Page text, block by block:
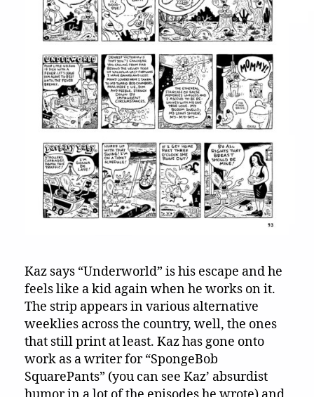
Kaz says “Underworld” is his escape and he
feels like a kid again when he works on it.
The strip appears in various alternative
weeklies across the country, well, the ones
that still print at least. Kaz has gone onto
work as a writer for “SpongeBob
SquarePants” (you can see Kaz’ absurdist